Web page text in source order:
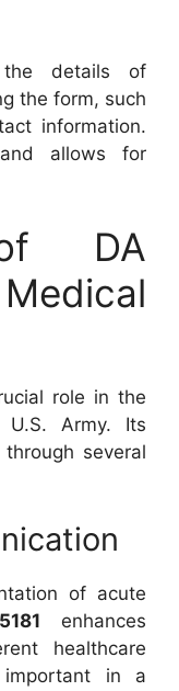
details of
the form, such
information.
allows for
DA
role in the
Army. Its
several
of acute
enhances
healthcare
important in a